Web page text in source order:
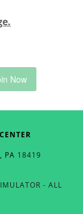
PA 18419
- ALL